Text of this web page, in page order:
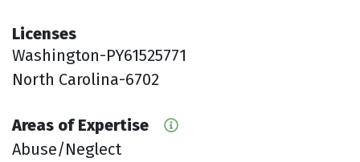
Licenses
Washington-PY61525771
North Carolina-6702
Areas of Expertise
Abuse/Neglect